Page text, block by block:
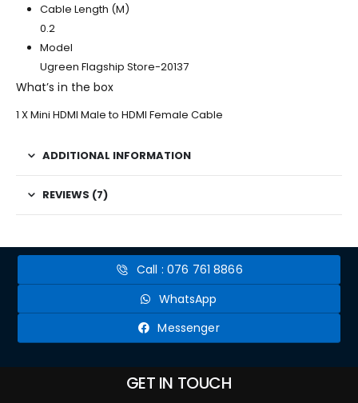
Cable Length (M)
0.2
Model
Ugreen Flagship Store-20137
What’s in the box
1 X Mini HDMI Male to HDMI Female Cable
ADDITIONAL INFORMATION
REVIEWS (7)
Call : 076 761 8866
WhatsApp
Messenger
GET IN TOUCH